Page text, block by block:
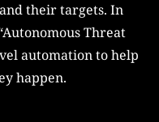
their targets. In
Threat
automation to help
happen.